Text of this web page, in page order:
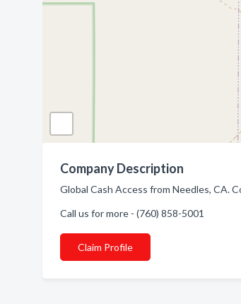
Company Description
Global Cash Access from Needles, CA.
Call us for more - (760) 858-5001
Claim Profile